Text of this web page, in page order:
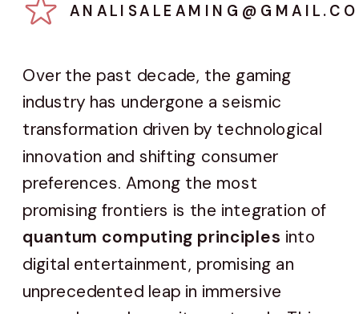
Over the past decade, the gaming
industry has undergone a seismic
transformation driven by technological
innovation and shifting consumer
preferences. Among the most
promising frontiers is the integration of
quantum computing principles into
digital entertainment, promising an
unprecedented leap in immersive